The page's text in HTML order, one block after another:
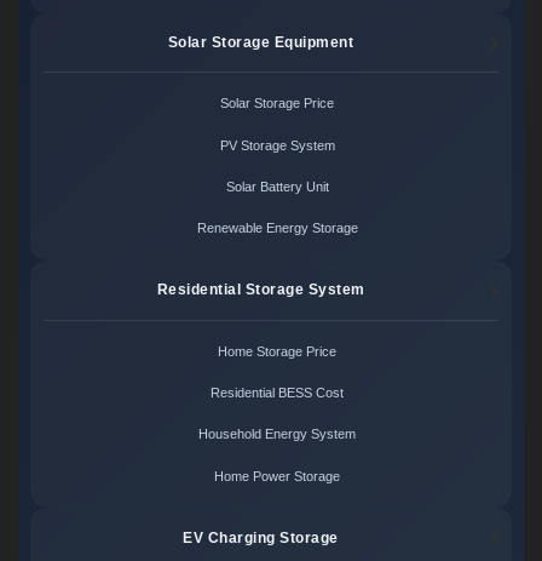
Solar Storage Equipment
Solar Storage Price
PV Storage System
Solar Battery Unit
Renewable Energy Storage
Residential Storage System
Home Storage Price
Residential BESS Cost
Household Energy System
Home Power Storage
EV Charging Storage